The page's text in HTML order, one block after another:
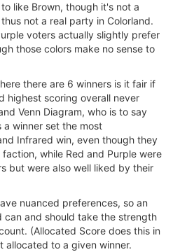
like Brown, though it's not a
not a real party in Colorland.
voters actually slightly prefer
those colors make no sense to
there are 6 winners is it fair if
highest scoring overall never
Venn Diagram, who is to say
winner set the most
Infrared win, even though they
while Red and Purple were
but were also well liked by their
nuanced preferences, so an
can and should take the strength
(Allocated Score does this in
allocated to a given winner.